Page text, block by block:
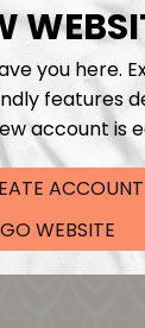
also
you here.
features
account is
ACCOUNT
GO WEBSITE